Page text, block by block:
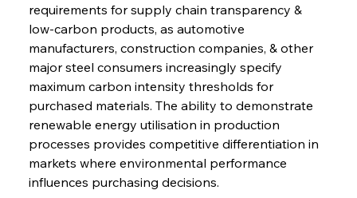
requirements for supply chain transparency &
low-carbon products, as automotive
manufacturers, construction companies, & other
major steel consumers increasingly specify
maximum carbon intensity thresholds for
purchased materials. The ability to demonstrate
renewable energy utilisation in production
processes provides competitive differentiation in
markets where environmental performance
influences purchasing decisions.